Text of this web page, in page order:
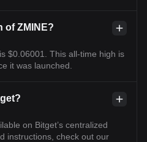
of ZMINE?
$0.06001. This all-time high is
it was launched.
on Bitget’s centralized
instructions, check out our